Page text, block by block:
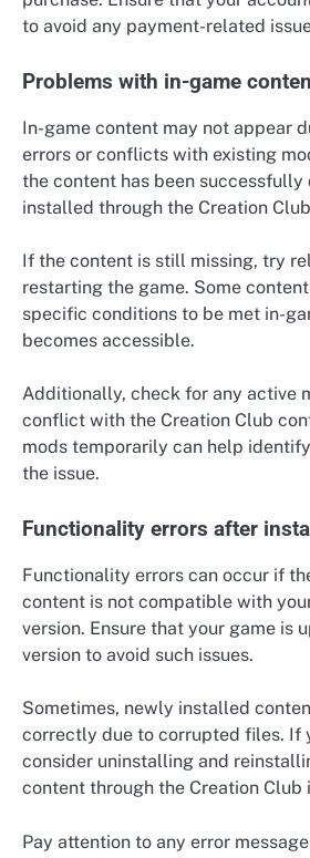
to avoid any payment-related
Problems with in-game
In-game content may not appear
errors or conflicts with existing
the content has been successfully
installed through the Creation
If the content is still missing, try
restarting the game. Some
specific conditions to be met in-
becomes accessible.
Additionally, check for any active
conflict with the Creation Club
mods temporarily can help
the issue.
Functionality errors after
Functionality errors can occur if
content is not compatible with
version. Ensure that your game is
version to avoid such issues.
Sometimes, newly installed
correctly due to corrupted files. If
consider uninstalling and
content through the Creation Club
Pay attention to any error